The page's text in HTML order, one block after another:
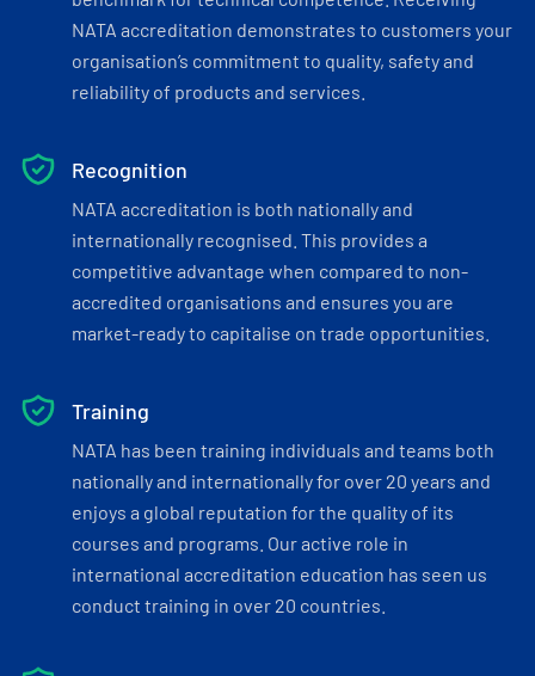
NATA accreditation demonstrates to customers your
organisation’s commitment to quality, safety and
reliability of products and services.
Recognition
NATA accreditation is both nationally and
internationally recognised. This provides a
competitive advantage when compared to non-
accredited organisations and ensures you are
market-ready to capitalise on trade opportunities.
Training
NATA has been training individuals and teams both
nationally and internationally for over 20 years and
enjoys a global reputation for the quality of its
courses and programs. Our active role in
international accreditation education has seen us
conduct training in over 20 countries.